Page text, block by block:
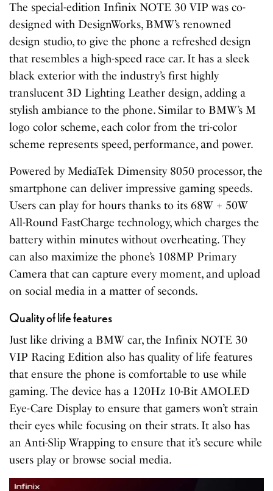
The special-edition Infinix NOTE 30 VIP was co-
designed with DesignWorks, BMW’s renowned
design studio, to give the phone a refreshed design
that resembles a high-speed race car. It has a sleek
black exterior with the industry’s first highly
translucent 3D Lighting Leather design, adding a
stylish ambiance to the phone. Similar to BMW’s M
logo color scheme, each color from the tri-color
scheme represents speed, performance, and power.
Powered by MediaTek Dimensity 8050 processor, the
smartphone can deliver impressive gaming speeds.
Users can play for hours thanks to its 68W + 50W
All-Round FastCharge technology, which charges the
battery within minutes without overheating. They
can also maximize the phone’s 108MP Primary
Camera that can capture every moment, and upload
on social media in a matter of seconds.
Quality of life features
Just like driving a BMW car, the Infinix NOTE 30
VIP Racing Edition also has quality of life features
that ensure the phone is comfortable to use while
gaming. The device has a 120Hz 10-Bit AMOLED
Eye-Care Display to ensure that gamers won’t strain
their eyes while focusing on their strats. It also has
an Anti-Slip Wrapping to ensure that it’s secure while
users play or browse social media.